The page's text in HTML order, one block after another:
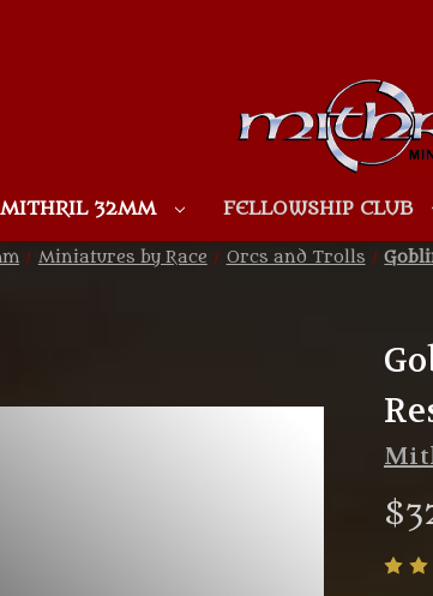
Skip to main
MITHRIL 32MM FELLOWSHIP CLUB
Miniatures by Race Orcs and Trolls